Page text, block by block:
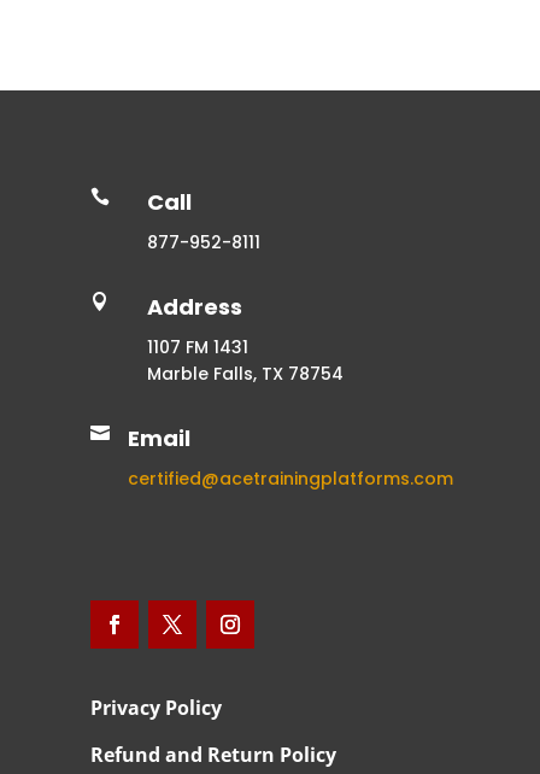
 Call
877-952-8111
 Address
1107 FM 1431
Marble Falls, TX 78754
 Email
certified@acetrainingplatforms.com
Privacy Policy
Refund and Return Policy